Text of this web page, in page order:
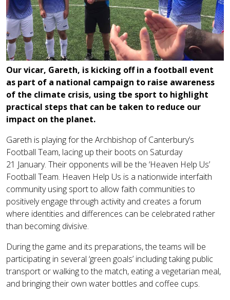
Our vicar, Gareth, is kicking off in a football event
as part of a national campaign to raise awareness
of the climate crisis, using tbe sport to highlight
practical steps that can be taken to reduce our
impact on the planet.
Gareth is playing for the Archbishop of Canterbury’s
Football Team, lacing up their boots on Saturday
21 January. Their opponents will be the ‘Heaven Help Us’
Football Team. Heaven Help Us is a nationwide interfaith
community using sport to allow faith communities to
positively engage through activity and creates a forum
where identities and differences can be celebrated rather
than becoming divisive.
During the game and its preparations, the teams will be
participating in several ‘green goals’ including taking public
transport or walking to the match, eating a vegetarian meal,
and bringing their own water bottles and coffee cups.